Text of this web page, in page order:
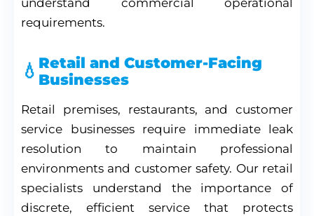
requirements.
Retail and Customer-Facing
Businesses
Retail premises, restaurants, and customer
service businesses require immediate leak
resolution to maintain professional
environments and customer safety. Our retail
specialists understand the importance of
discrete, efficient service that protects